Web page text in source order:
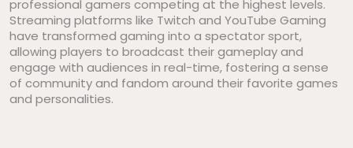
professional gamers competing at the highest levels.
Streaming platforms like Twitch and YouTube Gaming
have transformed gaming into a spectator sport,
allowing players to broadcast their gameplay and
engage with audiences in real-time, fostering a sense
of community and fandom around their favorite games
and personalities.